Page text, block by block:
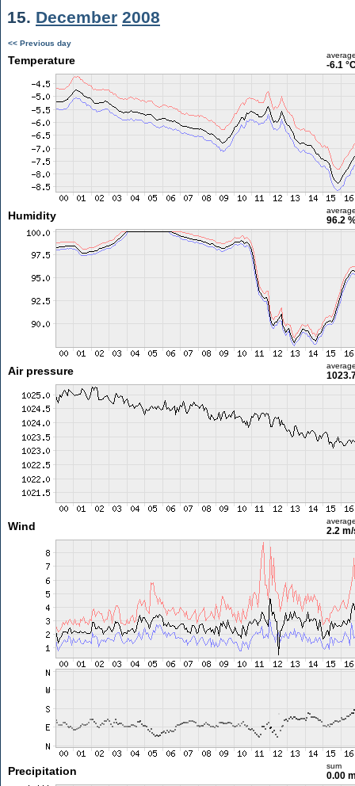
15. December 2008
<< Previous day
Temperature -6.1
Humidity 96.2
Air pressure
Wind 2.2
Precipitation sum
0.00